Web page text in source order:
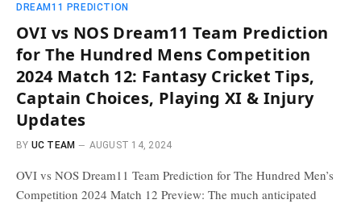
DREAM11 PREDICTION
OVI vs NOS Dream11 Team Prediction
for The Hundred Mens Competition
2024 Match 12: Fantasy Cricket Tips,
Captain Choices, Playing XI & Injury
Updates
BY UC TEAM AUGUST 14, 2024
OVI vs NOS Dream11 Team Prediction for The Hundred Men’s
Competition 2024 Match 12 Preview: The much anticipated